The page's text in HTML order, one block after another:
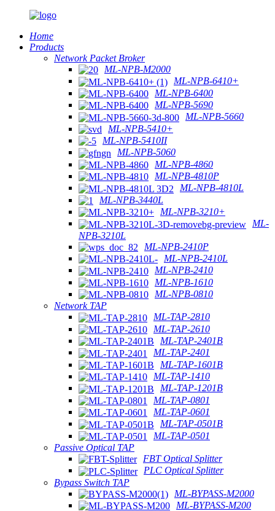
Home
Products
Network Packet Broker
ML-NPB-M2000
ML-NPB-6410+
ML-NPB-6400
ML-NPB-5690
ML-NPB-5660
ML-NPB-5410+
ML-NPB-5410II
ML-NPB-5060
ML-NPB-4860
ML-NPB-4810P
ML-NPB-4810L
ML-NPB-3440L
ML-NPB-3210+
ML-
NPB-3210L
ML-NPB-2410P
ML-NPB-2410L
ML-NPB-2410
ML-NPB-1610
ML-NPB-0810
Network TAP
ML-TAP-2810
ML-TAP-2610
ML-TAP-2401B
ML-TAP-2401
ML-TAP-1601B
ML-TAP-1410
ML-TAP-1201B
ML-TAP-0801
ML-TAP-0601
ML-TAP-0501B
ML-TAP-0501
Passive Optical TAP
FBT Optical Splitter
PLC Optical Splitter
Bypass Switch TAP
ML-BYPASS-M2000
ML-BYPASS-M200